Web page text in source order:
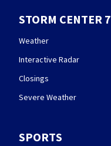
STORM CENTER 7
Weather
Interactive Radar
Closings
Severe Weather
SPORTS